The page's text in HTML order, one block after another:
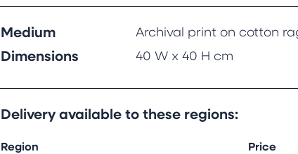
Medium Archival print on cotton
Dimensions 40 W x 40 H cm
Delivery available to these regions:
Region Price